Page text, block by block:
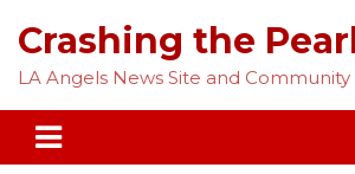
content
Crashing the
LA Angels News Site and Community